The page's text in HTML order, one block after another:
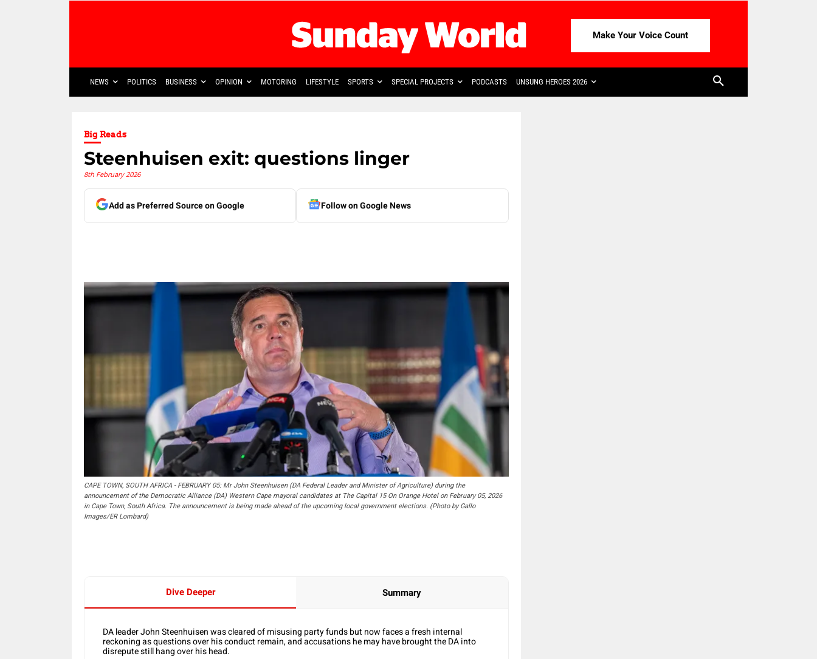
Make Your Voice Count
NEWS POLITICS BUSINESS OPINION MOTORING LIFESTYLE SPORTS SPECIAL PROJECTS PODCASTS UNSUNG HEROES 2026
Big Reads
Steenhuisen exit: questions linger
8th February 2026
Add as Preferred Source on Google Follow on Google News
CAPE TOWN, SOUTH AFRICA - FEBRUARY 05: Mr John Steenhuisen (DA Federal Leader and Minister of Agriculture) during the
announcement of the Democratic Alliance (DA) Western Cape mayoral candidates at The Capital 15 On Orange Hotel on February 05, 2026
in Cape Town, South Africa. The announcement is being made ahead of the upcoming local government elections. (Photo by Gallo
Images/ER Lombard)
Dive Deeper Summary
DA leader John Steenhuisen was cleared of misusing party funds but now faces a fresh internal
reckoning as questions over his conduct remain, and accusations he may have brought the DA into
disrepute still hang over his head.